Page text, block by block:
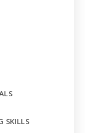
SKILLS